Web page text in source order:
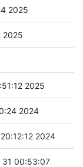
2025
2025
2025
2024
2024
00:53:07